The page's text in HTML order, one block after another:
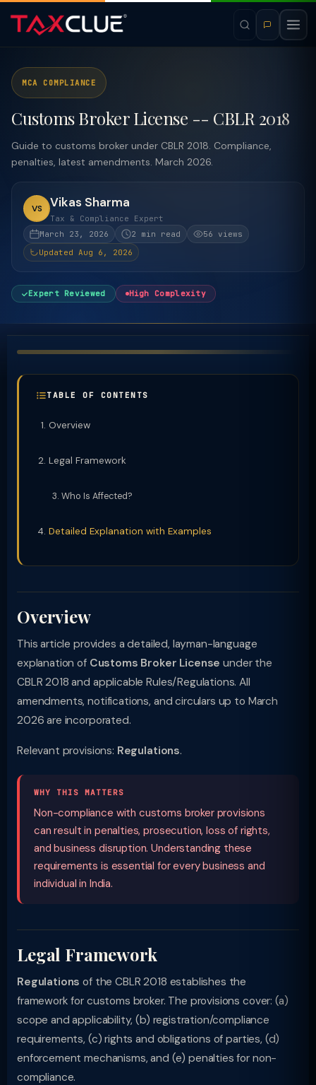
MCA COMPLIANCE
Customs Broker License -- CBLR 2018
Guide to customs broker under CBLR 2018. Compliance,
penalties, latest amendments. March 2026.
VS Vikas Sharma
Tax & Compliance Expert
March 23, 2026
2 min read
56 views
Updated Aug 6, 2026
Expert Reviewed High Complexity
TABLE OF CONTENTS
Overview
Legal Framework
Who Is Affected?
Detailed Explanation with Examples
Overview
This article provides a detailed, layman-language
explanation of Customs Broker License under the
CBLR 2018 and applicable Rules/Regulations. All
amendments, notifications, and circulars up to March
2026 are incorporated.
Relevant provisions: Regulations.
WHY THIS MATTERS
Non-compliance with customs broker provisions
can result in penalties, prosecution, loss of rights,
and business disruption. Understanding these
requirements is essential for every business and
individual in India.
Legal Framework
Regulations of the CBLR 2018 establishes the
framework for customs broker. The provisions cover: (a)
scope and applicability, (b) registration/compliance
requirements, (c) rights and obligations of parties, (d)
enforcement mechanisms, and (e) penalties for non-
compliance.